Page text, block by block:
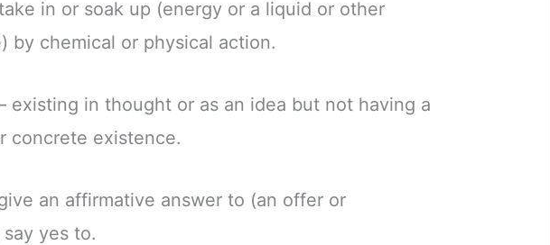
in or soak up (energy or a liquid or other
by chemical or physical action.
existing in thought or as an idea but not having a
concrete existence.
an affirmative answer to (an offer or
yes to.